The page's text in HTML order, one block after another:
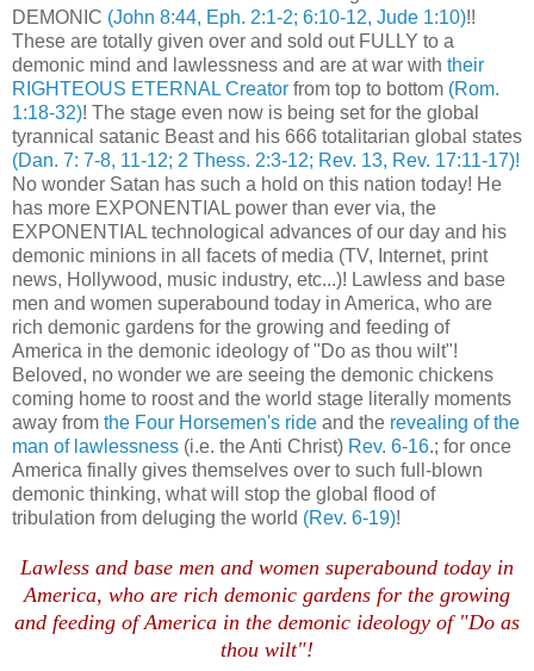
DEMONIC (John 8:44, Eph. 2:1-2; 6:10-12, Jude 1:10)!!
These are totally given over and sold out FULLY to a
demonic mind and lawlessness and are at war with their
RIGHTEOUS ETERNAL Creator from top to bottom (Rom.
1:18-32)! The stage even now is being set for the global
tyrannical satanic Beast and his 666 totalitarian global states
(Dan. 7: 7-8, 11-12; 2 Thess. 2:3-12; Rev. 13, Rev. 17:11-17)!
No wonder Satan has such a hold on this nation today! He
has more EXPONENTIAL power than ever via, the
EXPONENTIAL technological advances of our day and his
demonic minions in all facets of media (TV, Internet, print
news, Hollywood, music industry, etc...)! Lawless and base
men and women superabound today in America, who are
rich demonic gardens for the growing and feeding of
America in the demonic ideology of "Do as thou wilt"!
Beloved, no wonder we are seeing the demonic chickens
coming home to roost and the world stage literally moments
away from the Four Horsemen's ride and the revealing of the
man of lawlessness (i.e. the Anti Christ) Rev. 6-16.; for once
America finally gives themselves over to such full-blown
demonic thinking, what will stop the global flood of
tribulation from deluging the world (Rev. 6-19)!
Lawless and base men and women superabound today in
America, who are rich demonic gardens for the growing
and feeding of America in the demonic ideology of "Do as
thou wilt"!